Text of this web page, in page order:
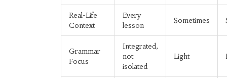
Real-Life
Context
Every
lesson
Sometimes
Grammar
Focus
Integrated,
not
isolated
Light